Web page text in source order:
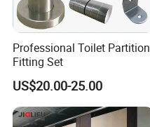
Professional Toilet Partition
Fitting Set
US$20.00-25.00